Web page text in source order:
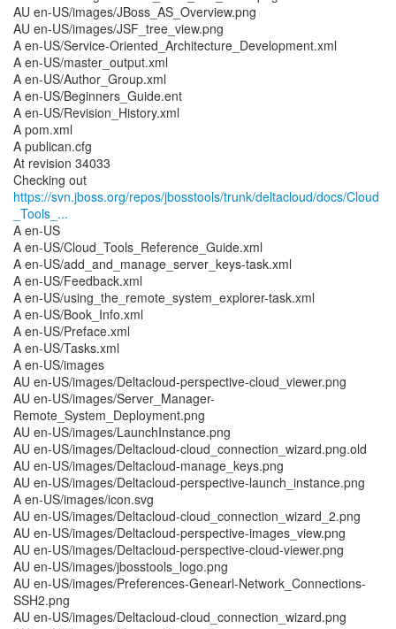
AU en-US/images/JBoss_AS_Overview.png
AU en-US/images/JSF_tree_view.png
A en-US/Service-Oriented_Architecture_Development.xml
A en-US/master_output.xml
A en-US/Author_Group.xml
A en-US/Beginners_Guide.ent
A en-US/Revision_History.xml
A pom.xml
A publican.cfg
At revision 34033
https://svn.jboss.org/repos/jbosstools/trunk/deltacloud/docs/Cloud
_Tools_...
A en-US
A en-US/Cloud_Tools_Reference_Guide.xml
A en-US/add_and_manage_server_keys-task.xml
A en-US/Feedback.xml
A en-US/using_the_remote_system_explorer-task.xml
A en-US/Book_Info.xml
A en-US/Preface.xml
A en-US/Tasks.xml
A en-US/images
AU en-US/images/Deltacloud-perspective-cloud_viewer.png
AU en-US/images/Server_Manager-
Remote_System_Deployment.png
AU en-US/images/LaunchInstance.png
AU en-US/images/Deltacloud-cloud_connection_wizard.png.old
AU en-US/images/Deltacloud-manage_keys.png
AU en-US/images/Deltacloud-perspective-launch_instance.png
A en-US/images/icon.svg
AU en-US/images/Deltacloud-cloud_connection_wizard_2.png
AU en-US/images/Deltacloud-perspective-images_view.png
AU en-US/images/Deltacloud-perspective-cloud-viewer.png
AU en-US/images/jbosstools_logo.png
AU en-US/images/Preferences-Genearl-Network_Connections-
SSH2.png
AU en-US/images/Deltacloud-cloud_connection_wizard.png